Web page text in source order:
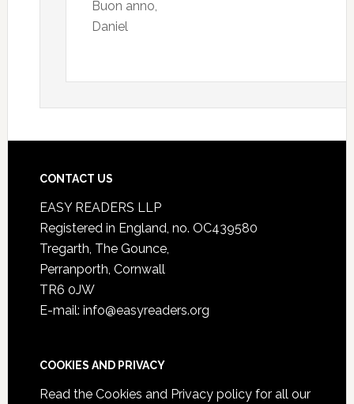
Buon anno,
Daniel
CONTACT US
EASY READERS LLP
Registered in England, no. OC439580
Tregarth, The Gounce,
Perranporth, Cornwall
TR6 0JW
E-mail: info@easyreaders.org
COOKIES AND PRIVACY
Read the Cookies and Privacy policyfor all our